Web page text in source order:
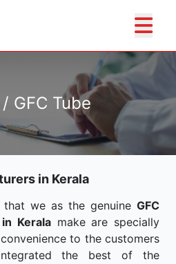
GFC Tube
in Kerala
we as the genuine GFC
Kerala make are specially
to the customers
the best of the